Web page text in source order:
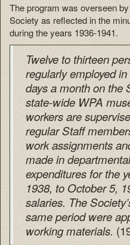
The program was overseen
Society as reflected in the
during the years 1936-1941.
Twelve to thirteen
regularly employed
days a month on the
state-wide WPA
workers are
regular Staff
work assignments
made in
expenditures for the
1938, to October 5,
salaries. The
same period were
working materials.